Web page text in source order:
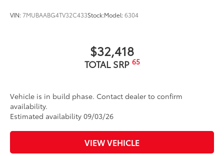
protect the interior. Includes:
Dealer Installed Accessories do not include any
VIN:7MUBAABG4TV32C433Stock:Model:6304
$32,418
TOTAL SRP 65
Vehicle is in build phase. Contact dealer to confirm
availability.
Estimated availability 09/03/26
VIEW VEHICLE